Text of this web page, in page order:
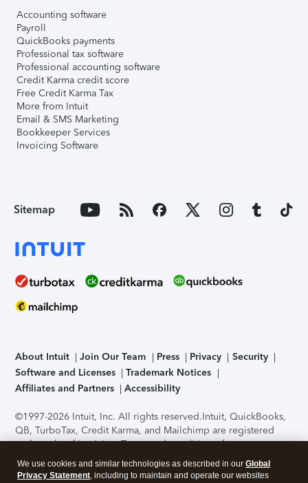
Accounting software
Payroll
QuickBooks payments
Professional tax software
Professional accounting software
Credit Karma credit score
Free Credit Karma Tax
More from Intuit
Email & SMS Marketing
Bookkeeper Services
Invoicing Software
Sitemap
About Intuit Join Our Team Press Privacy
Security
Software and Licenses
Trademark Notices
Affiliates and Partners
Accessibility
©1997-2026 Intuit, Inc. All rights reserved.Intuit, QuickBooks,
QB, TurboTax, Credit Karma, and Mailchimp are registered
trademarks of Intuit Inc. Terms and conditions, features,
support, pricing, and service options subject to change
without notice.Security Certification of the TurboTax Online
We use cookies and similar technologies as described in our Global
Privacy Statement, including to maintain and operate our websites